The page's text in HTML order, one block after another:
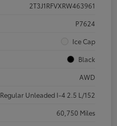
2T3J1RFVXRW463961
P7624
Ice Cap
Black
AWD
Regular Unleaded I-4 2.5 L/152
60,750 Miles